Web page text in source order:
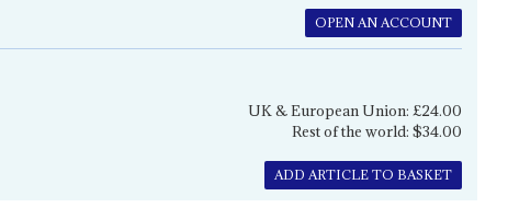
OPEN AN ACCOUNT
UK & European Union: £24.00
Rest of the world: $34.00
ADD ARTICLE TO BASKET